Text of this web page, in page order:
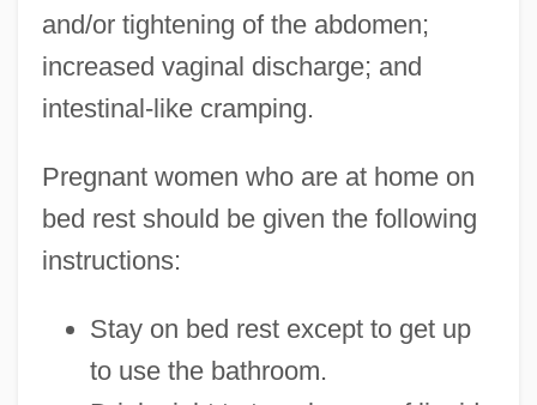
and/or tightening of the abdomen;
increased vaginal discharge; and
intestinal-like cramping.
Pregnant women who are at home on
bed rest should be given the following
instructions:
Stay on bed rest except to get up
to use the bathroom.